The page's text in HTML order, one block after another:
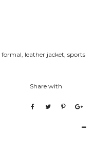
formal, leather jacket, sports
Share with